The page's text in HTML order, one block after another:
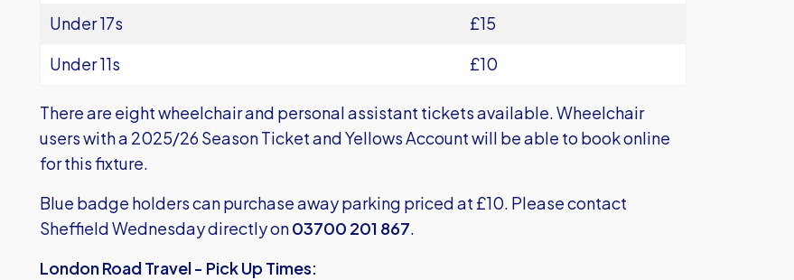
Under 17s
£15
Under 11s
£10
There are eight wheelchair and personal assistant tickets available. Wheelchair
users with a 2025/26 Season Ticket and Yellows Account will be able to book online
for this fixture.
Blue badge holders can purchase away parking priced at £10. Please contact
Sheffield Wednesday directly on03700 201 867.
London Road Travel - Pick Up Times: